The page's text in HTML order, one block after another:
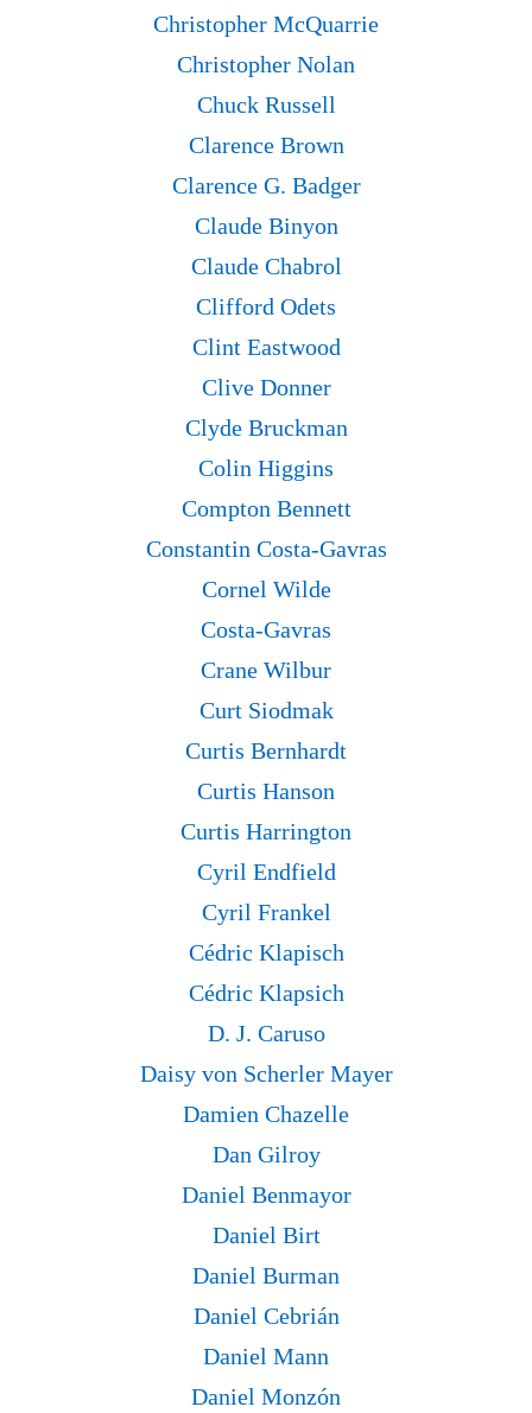
Christopher McQuarrie
Christopher Nolan
Chuck Russell
Clarence Brown
Clarence G. Badger
Claude Binyon
Claude Chabrol
Clifford Odets
Clint Eastwood
Clive Donner
Clyde Bruckman
Colin Higgins
Compton Bennett
Constantin Costa-Gavras
Cornel Wilde
Costa-Gavras
Crane Wilbur
Curt Siodmak
Curtis Bernhardt
Curtis Hanson
Curtis Harrington
Cyril Endfield
Cyril Frankel
Cédric Klapisch
Cédric Klapsich
D. J. Caruso
Daisy von Scherler Mayer
Damien Chazelle
Dan Gilroy
Daniel Benmayor
Daniel Birt
Daniel Burman
Daniel Cebrián
Daniel Mann
Daniel Monzón